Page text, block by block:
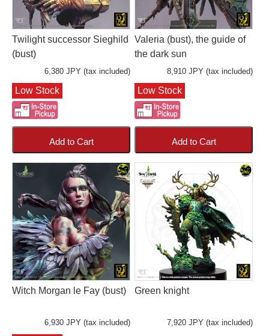
Twilight successor Sieghild
(bust)
6,380 JPY (tax included)
Low Stock
Add to Cart
Valeria (bust), the guide of
the dark sun
8,910 JPY (tax included)
Low Stock
Add to Cart
Witch Morgan le Fay (bust)
6,930 JPY (tax included)
Green knight
7,920 JPY (tax included)